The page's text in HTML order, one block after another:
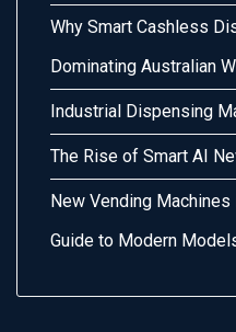
Why Smart Cashless
Dominating Australian
Industrial Dispensing
The Rise of Smart AI
New Vending
Guide to Modern